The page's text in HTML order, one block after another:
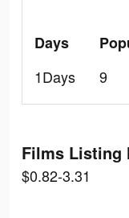
Days
1Days
9
Films Listing
$0.82-3.31